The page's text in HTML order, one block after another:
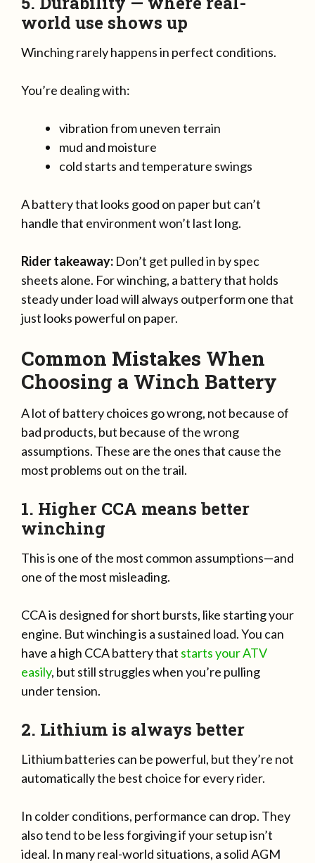
world use shows up
Winching rarely happens in perfect conditions.
You’re dealing with:
vibration from uneven terrain
mud and moisture
cold starts and temperature swings
A battery that looks good on paper but can’t
handle that environment won’t last long.
Rider takeaway: Don’t get pulled in by spec
sheets alone. For winching, a battery that holds
steady under load will always outperform one that
just looks powerful on paper.
Common Mistakes When
Choosing a Winch Battery
A lot of battery choices go wrong, not because of
bad products, but because of the wrong
assumptions. These are the ones that cause the
most problems out on the trail.
1. Higher CCA means better
winching
This is one of the most common assumptions—and
one of the most misleading.
CCA is designed for short bursts, like starting your
engine. But winching is a sustained load. You can
have a high CCA battery that starts your ATV
easily, but still struggles when you’re pulling
under tension.
2. Lithium is always better
Lithium batteries can be powerful, but they’re not
automatically the best choice for every rider.
In colder conditions, performance can drop. They
also tend to be less forgiving if your setup isn’t
ideal. In many real-world situations, a solid AGM